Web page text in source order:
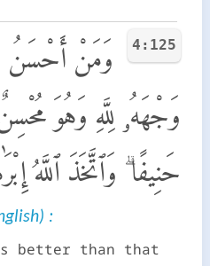
4:125
وَمَنْ أَحْسَنُ
وَجْهَهُۥ لِلَّهِ وَهُوَ مُحْسِنٌ
حَنِيفًا ۗ وَٱتَّخَذَ ٱللَّهُ
:
is better than that